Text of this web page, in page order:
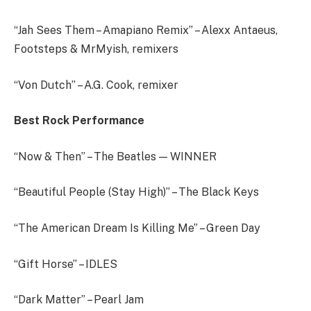
“Jah Sees Them – Amapiano Remix” – Alexx Antaeus,
Footsteps & MrMyish, remixers
“Von Dutch” – A.G. Cook, remixer
Best Rock Performance
“Now & Then” – The Beatles — WINNER
“Beautiful People (Stay High)” – The Black Keys
“The American Dream Is Killing Me” – Green Day
“Gift Horse” – IDLES
“Dark Matter” – Pearl Jam